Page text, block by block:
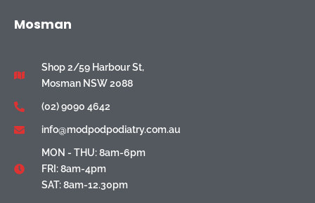
Mosman
Shop 2/59 Harbour St,
Mosman NSW 2088
(02) 9090 4642
info@modpodpodiatry.com.au
MON - THU: 8am-6pm
FRI: 8am-4pm
SAT: 8am-12.30pm